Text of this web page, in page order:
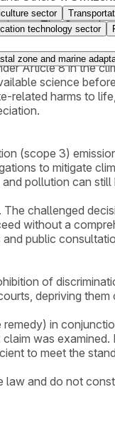
the two
The Court
Article 8 in the
science
harms to
(scope 3)
to mitigate
pollution can
challenged
without a
public
of
depriving
in
was
to meet the
sector
technology sector
zone and marine
and do not